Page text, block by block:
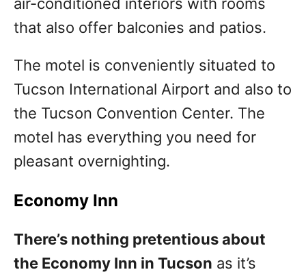
that also offer balconies and patios.
The motel is conveniently situated to
Tucson International Airport and also to
the Tucson Convention Center. The
motel has everything you need for
pleasant overnighting.
Economy Inn
There’s nothing pretentious about
the Economy Inn in Tucson as it’s